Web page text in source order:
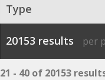
Type
20153 results per
21 - 40 of 20153